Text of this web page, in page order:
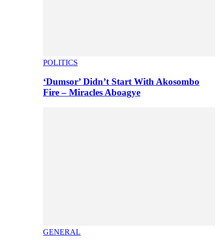
POLITICS
‘Dumsor’ Didn’t Start With Akosombo
Fire – Miracles Aboagye
GENERAL